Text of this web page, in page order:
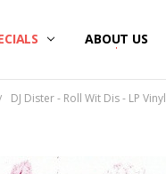
ABOUT US
DJ Dister - Roll Wit Dis - LP Vinyl